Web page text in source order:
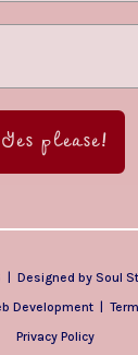
Yes please!
| Designed by Soul
Development |
Privacy Policy